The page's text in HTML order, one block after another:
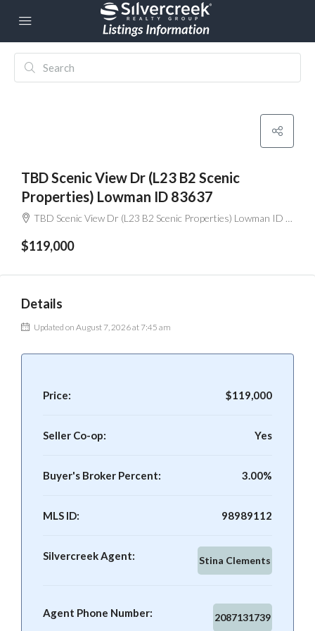
TBD Scenic View Dr (L23 B2 Scenic
Properties) Lowman ID 83637
TBD Scenic View Dr (L23 B2 Scenic Properties) Lowman ID 83637
$119,000
Details
Updated on August 7, 2026 at 7:45 am
Price: $119,000
Seller Co-op: Yes
Buyer's Broker Percent: 3.00%
MLS ID: 98989112
Silvercreek Agent: Stina Clements
Agent Phone Number: 2087131739